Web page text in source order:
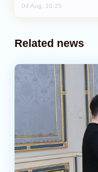
04 Aug, 10:25
Related news